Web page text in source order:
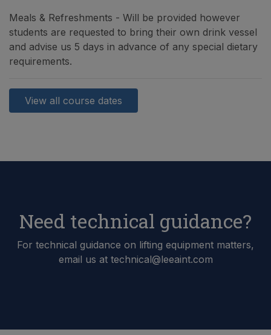
Meals & Refreshments - Will be provided however
students are requested to bring their own drink vessel
and advise us 5 days in advance of any special dietary
requirements.
View all course dates
Need technical guidance?
For technical guidance on lifting equipment matters,
email us at technical@leeaint.com